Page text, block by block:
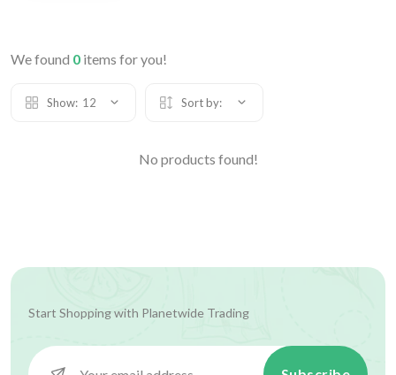
We found 0 items for you!
Show: 12 Sort by:
No products found!
Start Shopping with Planetwide Trading